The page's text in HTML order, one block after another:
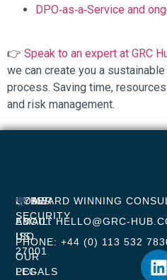
DPO‑as‑a‑Service and
👉 Speak to an expert at GRC
we can create you a
process. Saving time,
and risk management.
HOME
ABOUT
US
OUR
LEGALS
CYBER
SECURITY
ISO
27001
PCI-
AWARD WINNING
EMAIL: HELLO@GRC-
PHONE: +44 (0) 113 532